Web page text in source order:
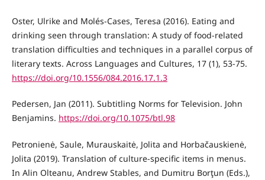
Oster, Ulrike and Molés-Cases, Teresa (2016). Eating and
drinking seen through translation: A study of food-related
translation difficulties and techniques in a parallel corpus of
literary texts. Across Languages and Cultures, 17 (1), 53-75.
https://doi.org/10.1556/084.2016.17.1.3
Pedersen, Jan (2011). Subtitling Norms for Television. John
Benjamins. https://doi.org/10.1075/btl.98
Petronienė, Saule, Murauskaitė, Jolita and Horbačauskienė,
Jolita (2019). Translation of culture-specific items in menus.
In Alin Olteanu, Andrew Stables, and Dumitru Borţun (Eds.),